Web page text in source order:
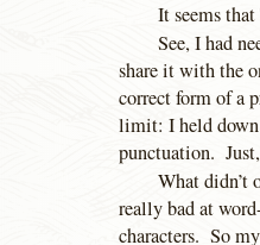
It seems
See, I had
share it with the
correct form of
limit: I held
punctuation.
What didn’t
really bad at
characters. So